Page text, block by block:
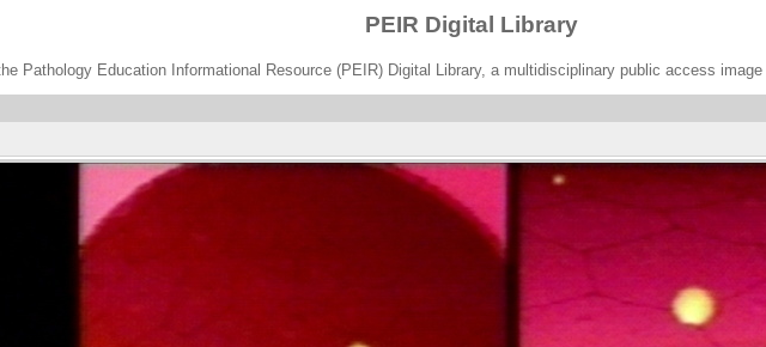
PEIR Digital Library
Pathology Education Informational Resource (PEIR) Digital Library, a multidisciplinary public access